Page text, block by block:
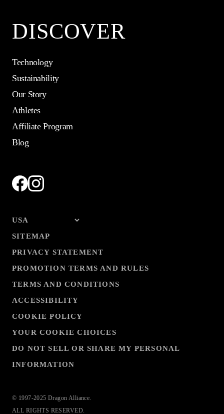
DISCOVER
Technology
Sustainability
Our Story
Athletes
Affiliate Program
Blog
SITEMAP
PRIVACY STATEMENT
PROMOTION TERMS AND RULES
TERMS AND CONDITIONS
ACCESSIBILITY
COOKIE POLICY
YOUR COOKIE CHOICES
DO NOT SELL OR SHARE MY PERSONAL
INFORMATION
© 1997-2025 Dragon Alliance.
ALL RIGHTS RESERVED.